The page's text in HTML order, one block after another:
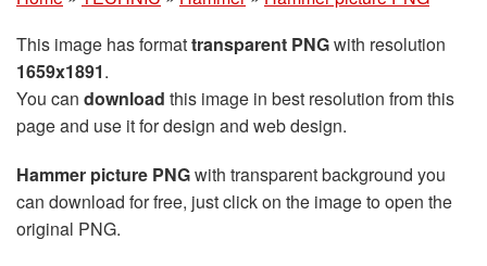
This image has formattransparent PNGwith resolution
1659x1891.
You can download this image in best resolution from this
page and use it for design and web design.
Hammer picture PNGwith transparent background you
can download for free, just click on the image to open the
original PNG.